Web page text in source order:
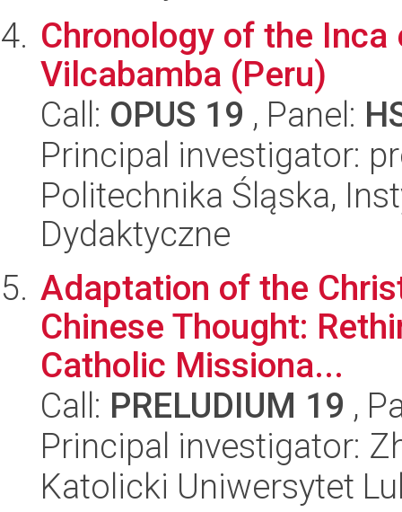
Chronology of the
Vilcabamba (Peru)
Call: OPUS 19 , Panel:
Principal investigator:
Politechnika Śląska,
Dydaktyczne
Adaptation of the
Chinese Thought:
Catholic Missiona...
Call: PRELUDIUM 19 ,
Principal investigator:
Katolicki Uniwersytet